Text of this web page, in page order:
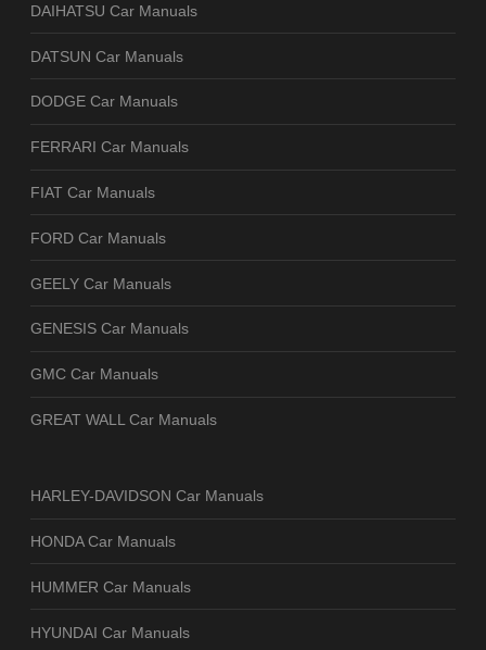
DAIHATSU Car Manuals
DATSUN Car Manuals
DODGE Car Manuals
FERRARI Car Manuals
FIAT Car Manuals
FORD Car Manuals
GEELY Car Manuals
GENESIS Car Manuals
GMC Car Manuals
GREAT WALL Car Manuals
HARLEY-DAVIDSON Car Manuals
HONDA Car Manuals
HUMMER Car Manuals
HYUNDAI Car Manuals